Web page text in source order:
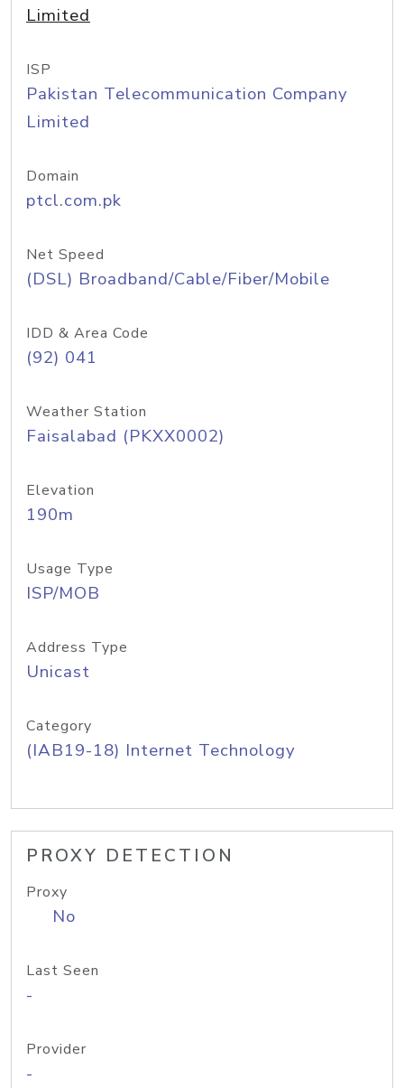
Limited
ISP
Pakistan Telecommunication Company
Limited
Domain
ptcl.com.pk
Net Speed
(DSL) Broadband/Cable/Fiber/Mobile
IDD & Area Code
(92) 041
Weather Station
Faisalabad (PKXX0002)
Elevation
190m
Usage Type
ISP/MOB
Address Type
Unicast
Category
(IAB19-18) Internet Technology
PROXY DETECTION
Proxy
No
Last Seen
-
Provider
-